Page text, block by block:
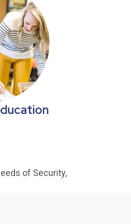
of Security,